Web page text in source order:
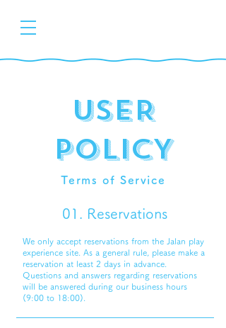
uSER
pOLICY
Terms of Service
01. Reservations
We only accept reservations from the Jalan play
experience site. As a general rule, please make a
reservation at least 2 days in advance.
Questions and answers regarding reservations
will be answered during our business hours
(9:00 to 18:00).